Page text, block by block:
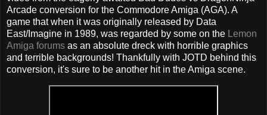
Arcade conversion for the Commodore Amiga (AGA). A
game that when it was originally released by Data
East/Imagine in 1989, was regarded by some on the Lemon
Amiga forums as an absolute dreck with horrible graphics
and terrible backgrounds! Thankfully with JOTD behind this
conversion, it's sure to be another hit in the Amiga scene.